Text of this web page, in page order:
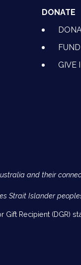
DONATE
GIVE
and their
Strait Islander
Recipient (DGR)